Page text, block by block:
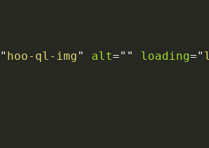
" hoo-ql-img" alt=" " loading="